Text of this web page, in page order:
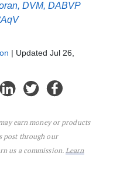
DVM, DABVP
| Updated Jul 26,
earn money or products
post through our
us a commission.Learn